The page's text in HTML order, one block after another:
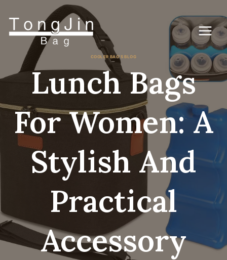
COOLER BAG'S BLOG
Lunch Bags
For Women: A
Stylish And
Practical
Accessory